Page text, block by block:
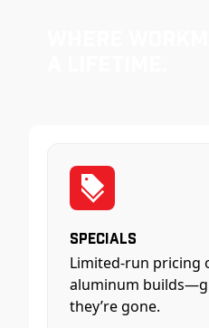
Specials
Limited-run pricing
aluminum
they’re gone.